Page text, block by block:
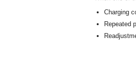
Charging
Repeated